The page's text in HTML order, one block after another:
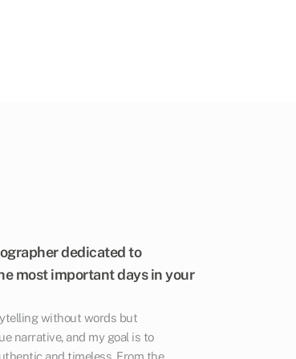
dedicated to
most important days in your
without words but
narrative, and my goal is to
and timeless. From the